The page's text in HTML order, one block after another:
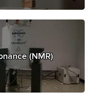
(NMR)